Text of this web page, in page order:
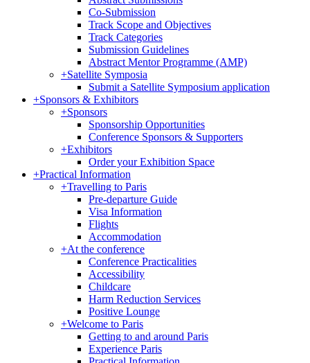
Co-Submission
Track Scope and Objectives
Track Categories
Submission Guidelines
Abstract Mentor Programme (AMP)
+Satellite Symposia
Submit a Satellite Symposium application
+Sponsors & Exhibitors
+Sponsors
Sponsorship Opportunities
Conference Sponsors & Supporters
+Exhibitors
Order your Exhibition Space
+Practical Information
+Travelling to Paris
Pre-departure Guide
Visa Information
Flights
Accommodation
+At the conference
Conference Practicalities
Accessibility
Childcare
Harm Reduction Services
Positive Lounge
+Welcome to Paris
Getting to and around Paris
Experience Paris